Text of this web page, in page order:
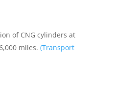
of CNG cylinders at
miles. (Transport